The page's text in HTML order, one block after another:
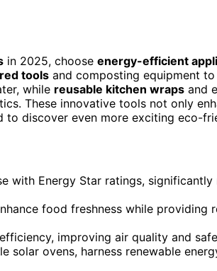
in 2025, choose energy-efficient
tools and composting equipment
while reusable kitchen wraps and
These innovative tools not only
to discover even more exciting eco-
with Energy Star ratings,
food freshness while providing
improving air quality and
solar ovens, harness renewable